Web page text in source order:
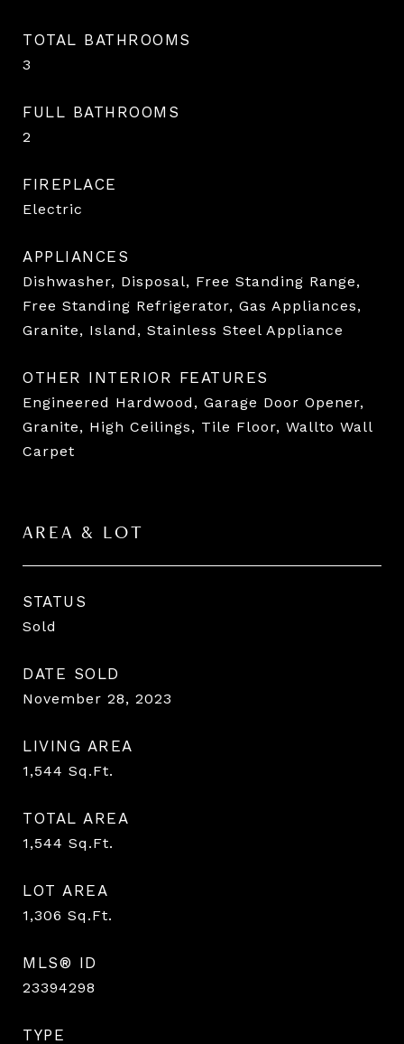
TOTAL BATHROOMS
3
FULL BATHROOMS
2
FIREPLACE
Electric
APPLIANCES
Dishwasher, Disposal, Free Standing Range,
Free Standing Refrigerator, Gas Appliances,
Granite, Island, Stainless Steel Appliance
OTHER INTERIOR FEATURES
Engineered Hardwood, Garage Door Opener,
Granite, High Ceilings, Tile Floor, Wallto Wall
Carpet
AREA & LOT
STATUS
Sold
DATE SOLD
November 28, 2023
LIVING AREA
1,544 Sq.Ft.
TOTAL AREA
1,544 Sq.Ft.
LOT AREA
1,306 Sq.Ft.
MLS® ID
23394298
TYPE